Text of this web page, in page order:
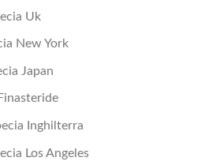
Uk
New York
Japan
Inghilterra
Los Angeles